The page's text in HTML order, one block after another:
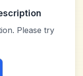
Please try